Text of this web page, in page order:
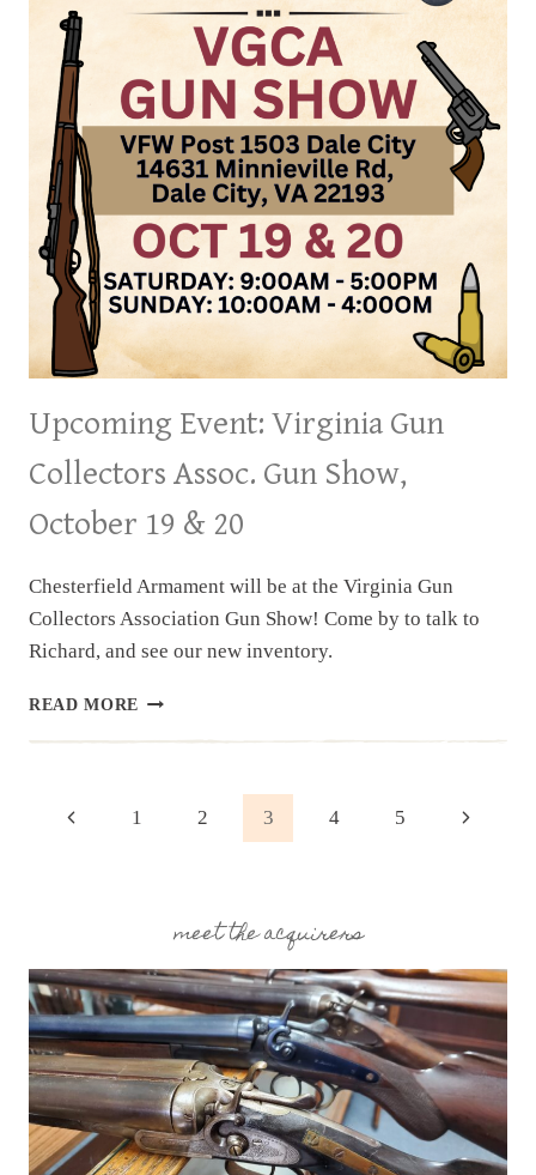
Upcoming Event: Virginia Gun
Collectors Assoc. Gun Show,
October 19 & 20
Chesterfield Armament will be at the Virginia Gun
Collectors Association Gun Show! Come by to talk to
Richard, and see our new inventory.
READ MORE UPCOMING
COLLECTORS
ASSOC.
20
PagePrevious1 2 3 4 5
Next
meet the acquirers